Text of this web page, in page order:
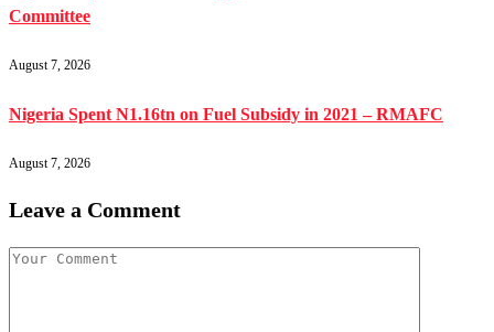
Committee
August 7, 2026
Nigeria Spent N1.16tn on Fuel Subsidy in 2021 – RMAFC
August 7, 2026
Leave a Comment